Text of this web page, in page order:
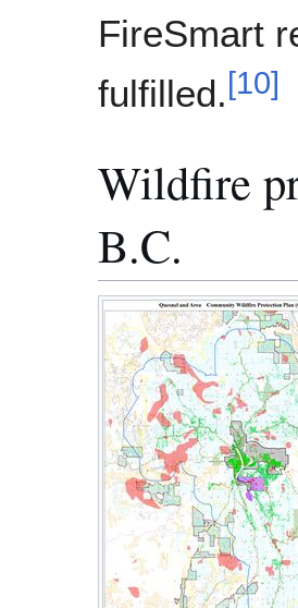
FireSmart
fulfilled.[10]
Wildfire
B.C.